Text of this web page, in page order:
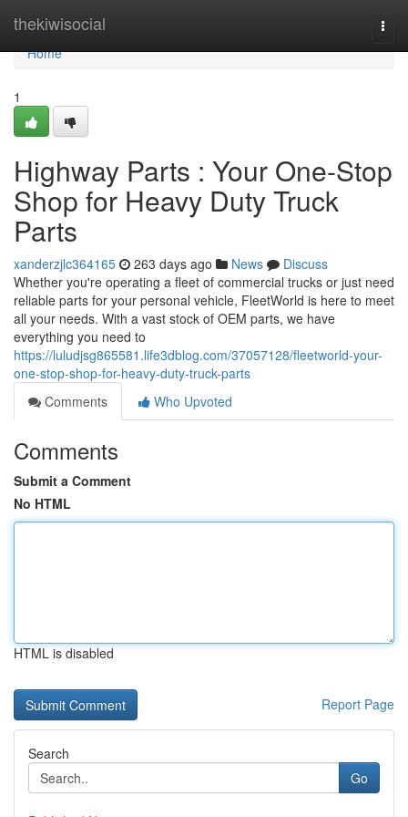
thekiwisocial
Home
Home
1
Highway Parts : Your One-Stop
Shop for Heavy Duty Truck
Parts
xanderzjlc364165 263 days ago News
Discuss
Whether you're operating a fleet of commercial trucks or just need
reliable parts for your personal vehicle, FleetWorld is here to meet
all your needs. With a vast stock of OEM parts, we have
everything you need to
https://luludjsg865581.life3dblog.com/37057128/fleetworld-your-
one-stop-shop-for-heavy-duty-truck-parts
Comments
Who Upvoted
Comments
Submit a Comment
No HTML
HTML is disabled
Report Page
Search
Go